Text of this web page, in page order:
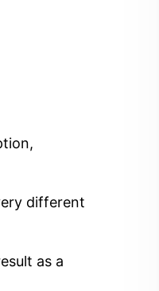
different
as a